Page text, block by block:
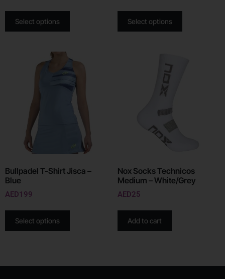
Select options Select options
Bullpadel T-Shirt Jisca –
Blue
AED199
Select options
Nox Socks Technicos
Medium – White/Grey
AED25
Add to cart